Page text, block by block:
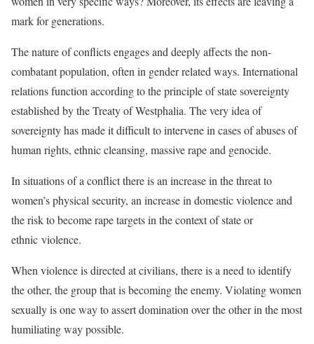
mark for generations.
The nature of conflicts engages and deeply affects the non-
combatant population, often in gender related ways. International
relations function according to the principle of state sovereignty
established by the Treaty of Westphalia. The very idea of
sovereignty has made it difficult to intervene in cases of abuses of
human rights, ethnic cleansing, massive rape and genocide.
In situations of a conflict there is an increase in the threat to
women’s physical security, an increase in domestic violence and
the risk to become rape targets in the context of state or
ethnic violence.
When violence is directed at civilians, there is a need to identify
the other, the group that is becoming the enemy. Violating women
sexually is one way to assert domination over the other in the most
humiliating way possible.